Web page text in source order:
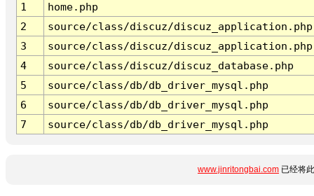
1
home.php
2
source/class/discuz/discuz_application.php
3
source/class/discuz/discuz_application.php
4
source/class/discuz/discuz_database.php
5
source/class/db/db_driver_mysql.php
6
source/class/db/db_driver_mysql.php
7
source/class/db/db_driver_mysql.php
www.jinritongbai.com 已经将